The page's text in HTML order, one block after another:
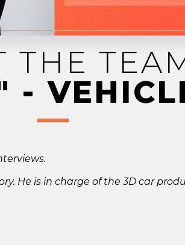
THE
-
He is in charge of the 3D car